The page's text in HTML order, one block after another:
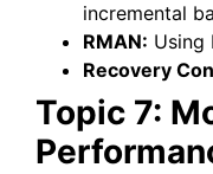
incremental
RMAN: Using
Recovery
Topic 7: